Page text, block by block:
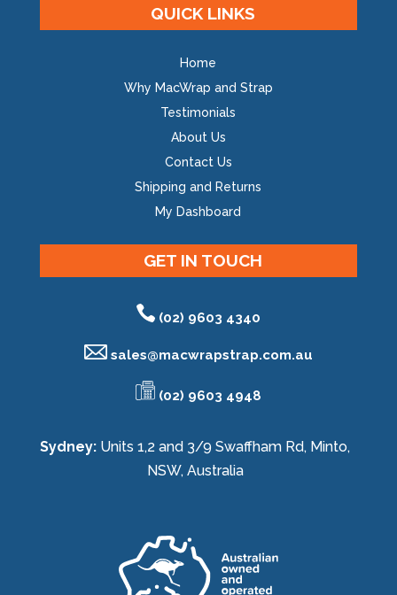
QUICK LINKS
Home
Why MacWrap and Strap
Testimonials
About Us
Contact Us
Shipping and Returns
My Dashboard
GET IN TOUCH
(02) 9603 4340
sales@macwrapstrap.com.au
(02) 9603 4948
Sydney: Units 1,2 and 3/9 Swaffham Rd, Minto,
NSW, Australia